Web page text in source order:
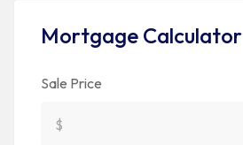
Mortgage Calculator
Sale Price